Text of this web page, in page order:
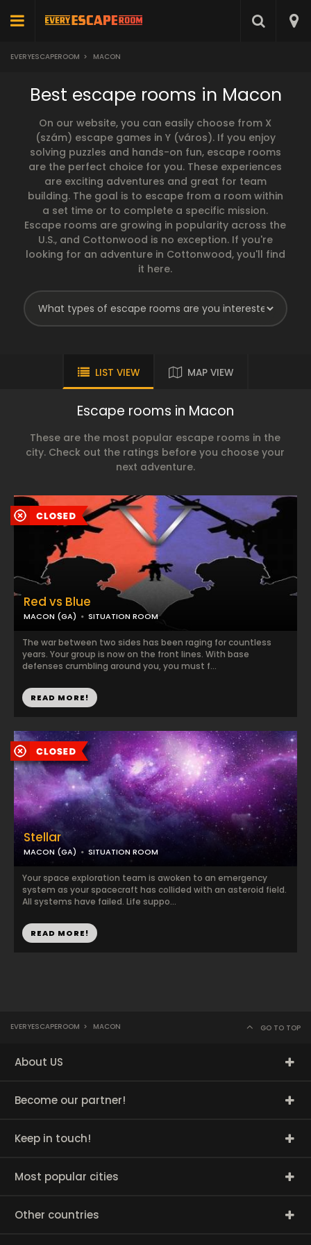
EVERYESCAPEROOM > MACON
Best escape rooms in Macon
On our website, you can easily choose from X
(szám) escape games in Y (város). If you enjoy
solving puzzles and hands-on fun, escape rooms
are the perfect choice for you. These experiences
are exciting adventures and great for team
building. The goal is to escape from a room within
a set time or to complete a specific mission.
Escape rooms are growing in popularity across the
U.S., and Cottonwood is no exception. If you're
looking for an adventure in Cottonwood, you'll find
it here.
LIST VIEW MAP VIEW
Escape rooms in Macon
These are the most popular escape rooms in the
city. Check out the ratings before you choose your
next adventure.
Red vs Blue
MACON (GA) SITUATION ROOM
The war between two sides has been raging for countless
years. Your group is now on the front lines. With base
defenses crumbling around you, you must f...
READ MORE!
Stellar
MACON (GA) SITUATION ROOM
Your space exploration team is awoken to an emergency
system as your spacecraft has collided with an asteroid field.
All systems have failed. Life suppo...
READ MORE!
EVERYESCAPEROOM > MACON GO TO TOP
About US
Become our partner!
Keep in touch!
Most popular cities
Other countries